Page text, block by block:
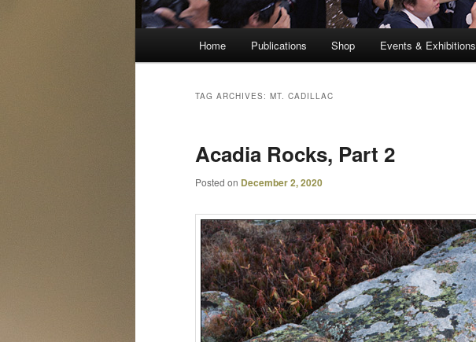
Home Publications Shop Events & Exhibitions
TAG ARCHIVES: MT. CADILLAC
Acadia Rocks, Part 2
Posted on December 2, 2020